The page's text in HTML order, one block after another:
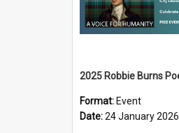
Format: Event
Date:24 January 2026